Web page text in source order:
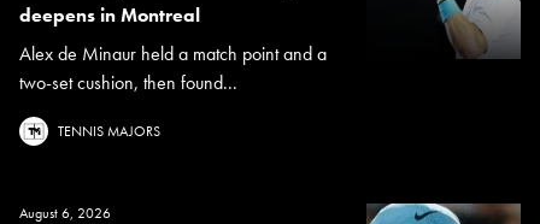
deepens in Montreal
Alex de Minaur held a match point and a
two-set cushion, then found...
TENNIS MAJORS
August 6, 2026